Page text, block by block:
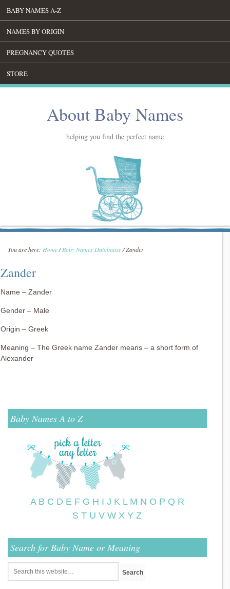
BABY NAMES A-Z
NAMES BY ORIGIN
PREGNANCY QUOTES
STORE
About Baby Names
helping you find the perfect name
You are here: Home/Baby Names Databaase/Zander
Zander
Name – Zander
Gender – Male
Origin – Greek
Meaning – The Greek name Zander means – a short form of
Alexander
Baby Names A to Z
A B C D E F G H I J K L M N O P Q R
S T U V W X Y Z
Search for Baby Name or Meaning